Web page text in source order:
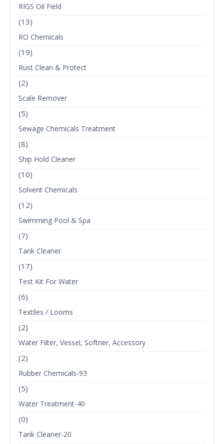
RIGS Oil Field
(13)
RO Chemicals
(19)
Rust Clean & Protect
(2)
Scale Remover
(5)
Sewage Chemicals Treatment
(8)
Ship Hold Cleaner
(10)
Solvent Chemicals
(12)
Swimming Pool & Spa
(7)
Tank Cleaner
(17)
Test Kit For Water
(6)
Textiles / Looms
(2)
Water Filter, Vessel, Softner, Accessory
(2)
Rubber Chemicals-93
(5)
Water Treatment-40
(0)
Tank Cleaner-20